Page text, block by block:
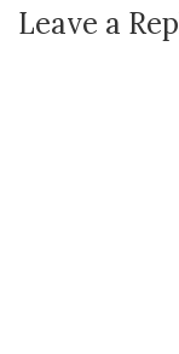
Leave a